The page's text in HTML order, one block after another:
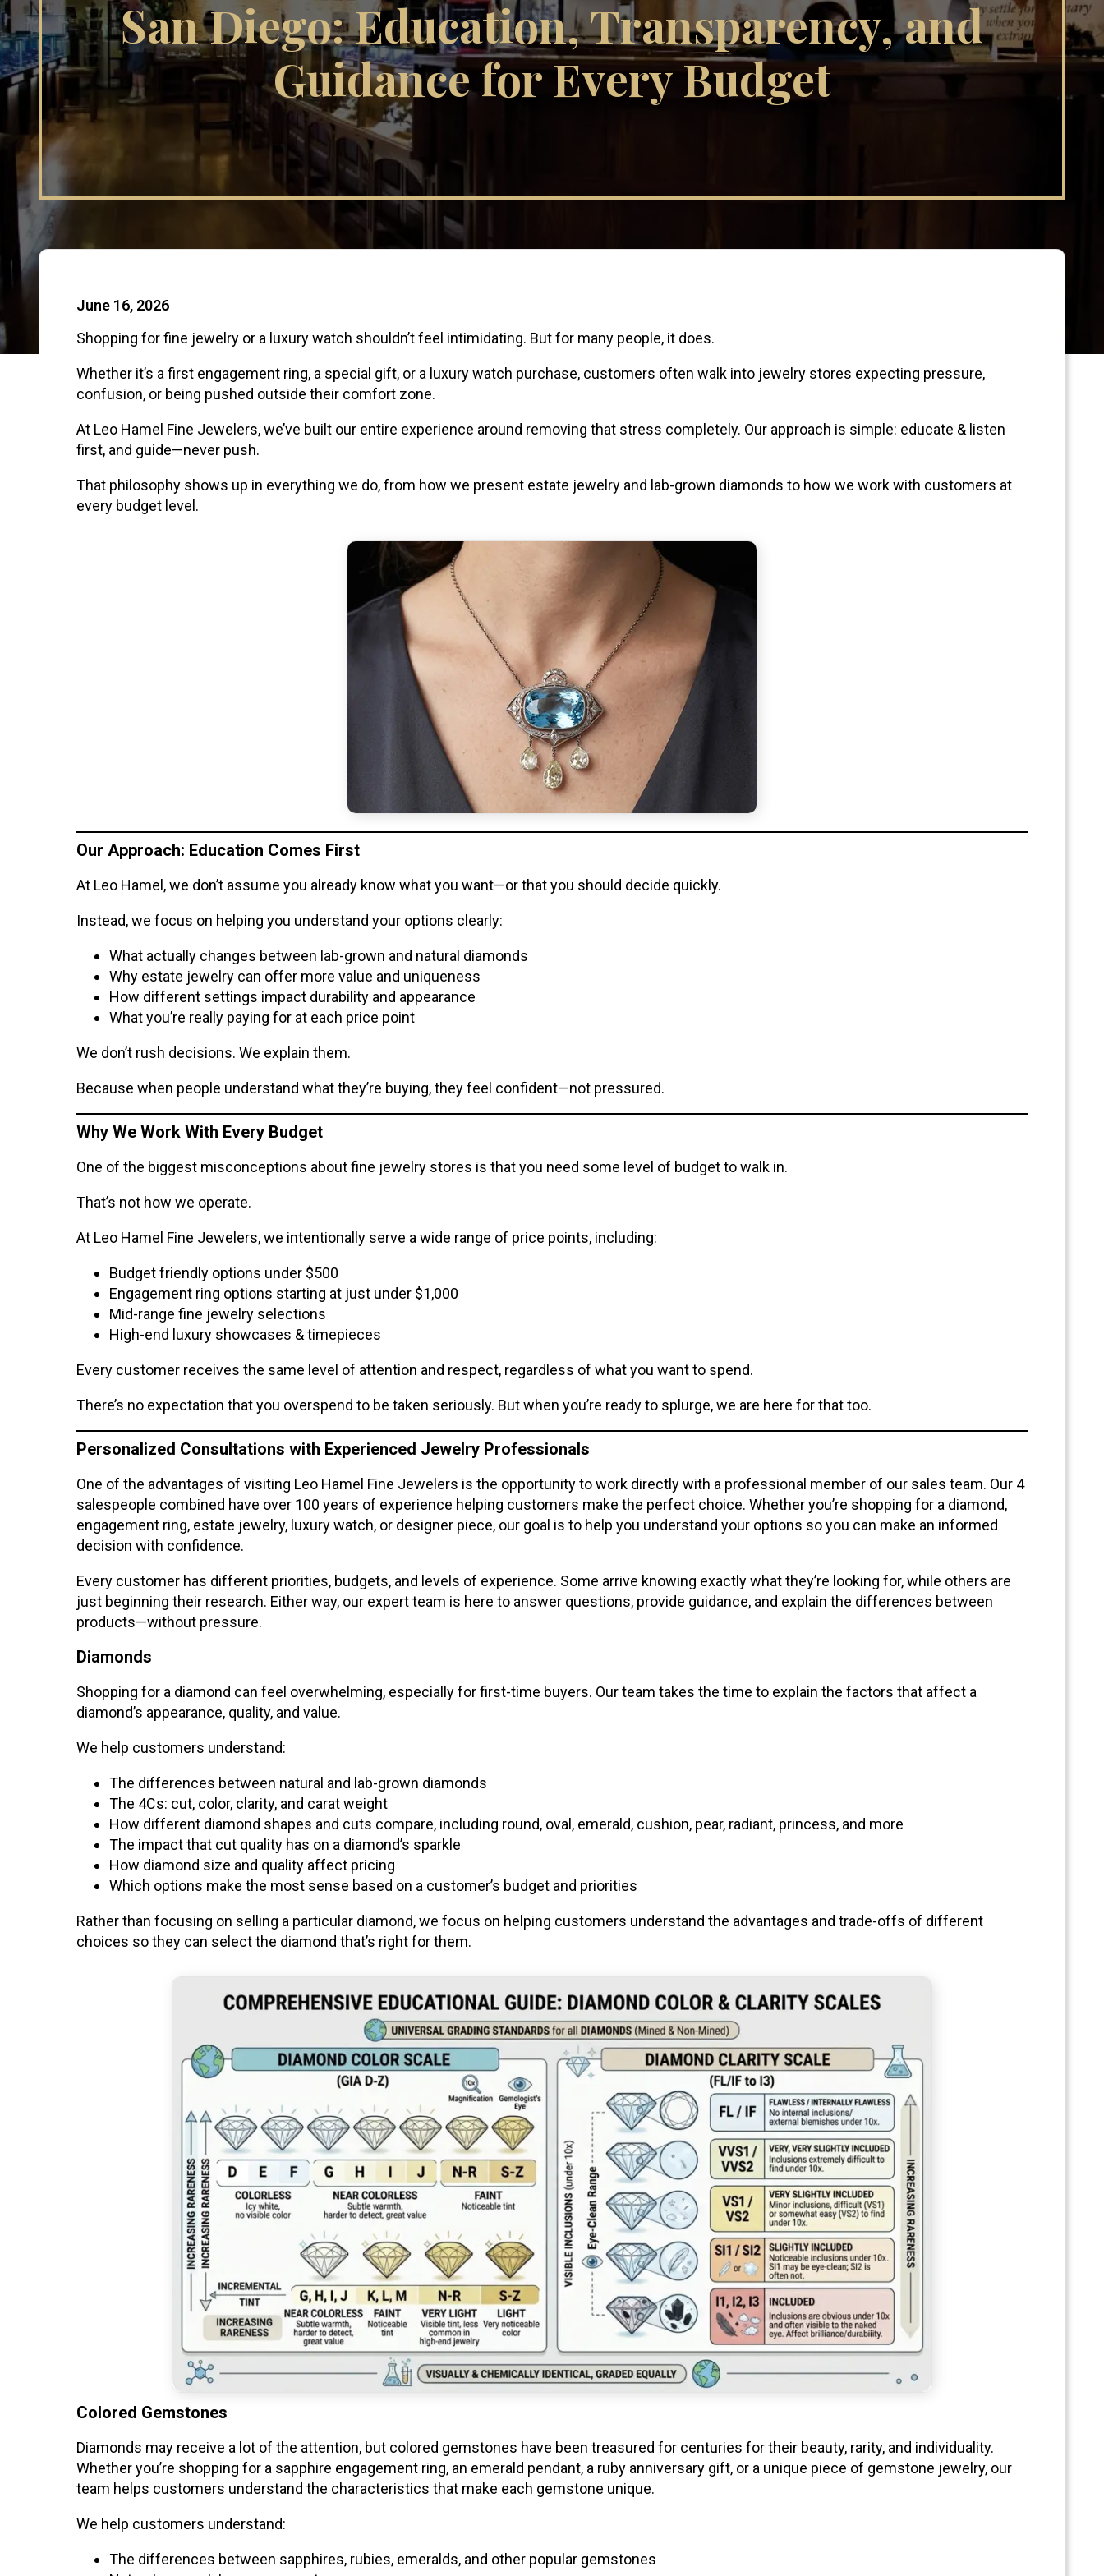
San Diego: Education, Transparency, and
Guidance for Every Budget
Published Date:
June 16, 2026
Shopping for fine jewelry or a luxury watch shouldn’t feel intimidating. But for many people, it does.
Whether it’s a first engagement ring, a special gift, or a luxury watch purchase, customers often walk into jewelry stores expecting pressure,
confusion, or being pushed outside their comfort zone.
At Leo Hamel Fine Jewelers, we’ve built our entire experience around removing that stress completely. Our approach is simple: educate & listen
first, and guide—never push.
That philosophy shows up in everything we do, from how we present estate jewelry and lab-grown diamonds to how we work with customers at
every budget level.
Our Approach: Education Comes First
At Leo Hamel, we don’t assume you already know what you want—or that you should decide quickly.
Instead, we focus on helping you understand your options clearly:
What actually changes between lab-grown and natural diamonds
Why estate jewelry can offer more value and uniqueness
How different settings impact durability and appearance
What you’re really paying for at each price point
We don’t rush decisions. We explain them.
Because when people understand what they’re buying, they feel confident—not pressured.
Why We Work With Every Budget
One of the biggest misconceptions about fine jewelry stores is that you need some level of budget to walk in.
That’s not how we operate.
At Leo Hamel Fine Jewelers, we intentionally serve a wide range of price points, including:
Budget friendly options under $500
Engagement ring options starting at just under $1,000
Mid-range fine jewelry selections
High-end luxury showcases & timepieces
Every customer receives the same level of attention and respect, regardless of what you want to spend.
There’s no expectation that you overspend to be taken seriously. But when you’re ready to splurge, we are here for that too.
Personalized Consultations with Experienced Jewelry Professionals
One of the advantages of visiting Leo Hamel Fine Jewelers is the opportunity to work directly with a professional member of our sales team. Our 4
salespeople combined have over 100 years of experience helping customers make the perfect choice. Whether you’re shopping for a diamond,
engagement ring, estate jewelry, luxury watch, or designer piece, our goal is to help you understand your options so you can make an informed
decision with confidence.
Every customer has different priorities, budgets, and levels of experience. Some arrive knowing exactly what they’re looking for, while others are
just beginning their research. Either way, our expert team is here to answer questions, provide guidance, and explain the differences between
products—without pressure.
Diamonds
Shopping for a diamond can feel overwhelming, especially for first-time buyers. Our team takes the time to explain the factors that affect a
diamond’s appearance, quality, and value.
We help customers understand:
The differences between natural and lab-grown diamonds
The 4Cs: cut, color, clarity, and carat weight
How different diamond shapes and cuts compare, including round, oval, emerald, cushion, pear, radiant, princess, and more
The impact that cut quality has on a diamond’s sparkle
How diamond size and quality affect pricing
Which options make the most sense based on a customer’s budget and priorities
Rather than focusing on selling a particular diamond, we focus on helping customers understand the advantages and trade-offs of different
choices so they can select the diamond that’s right for them.
Colored Gemstones
Diamonds may receive a lot of the attention, but colored gemstones have been treasured for centuries for their beauty, rarity, and individuality.
Whether you’re shopping for a sapphire engagement ring, an emerald pendant, a ruby anniversary gift, or a unique piece of gemstone jewelry, our
team helps customers understand the characteristics that make each gemstone unique.
We help customers understand:
The differences between sapphires, rubies, emeralds, and other popular gemstones